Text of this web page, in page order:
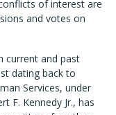
of interest are
and votes on
current and past
dating back to
Services, under
F. Kennedy Jr., has